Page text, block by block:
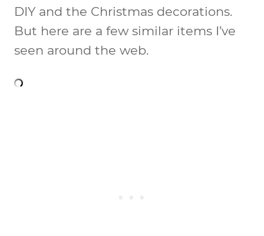
DIY and the Christmas decorations.
But here are a few similar items I’ve
seen around the web.